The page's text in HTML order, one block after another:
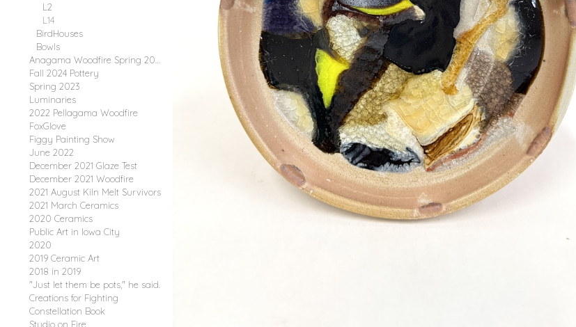
L2
L14
BirdHouses
Bowls
Fall 2024 Pottery
Spring 2023
Luminaries
2022 Pellagama Woodfire
FoxGlove
Figgy Painting Show
June 2022
December 2021 Glaze Test
December 2021 Woodfire
2021 August Kiln Melt Survivors
2021 March Ceramics
2020 Ceramics
Public Art in Iowa City
2020
2019 Ceramic Art
2018 in 2019
"Just let them be pots," he said.
Creations for Fighting
Constellation Book
Studio on Fire